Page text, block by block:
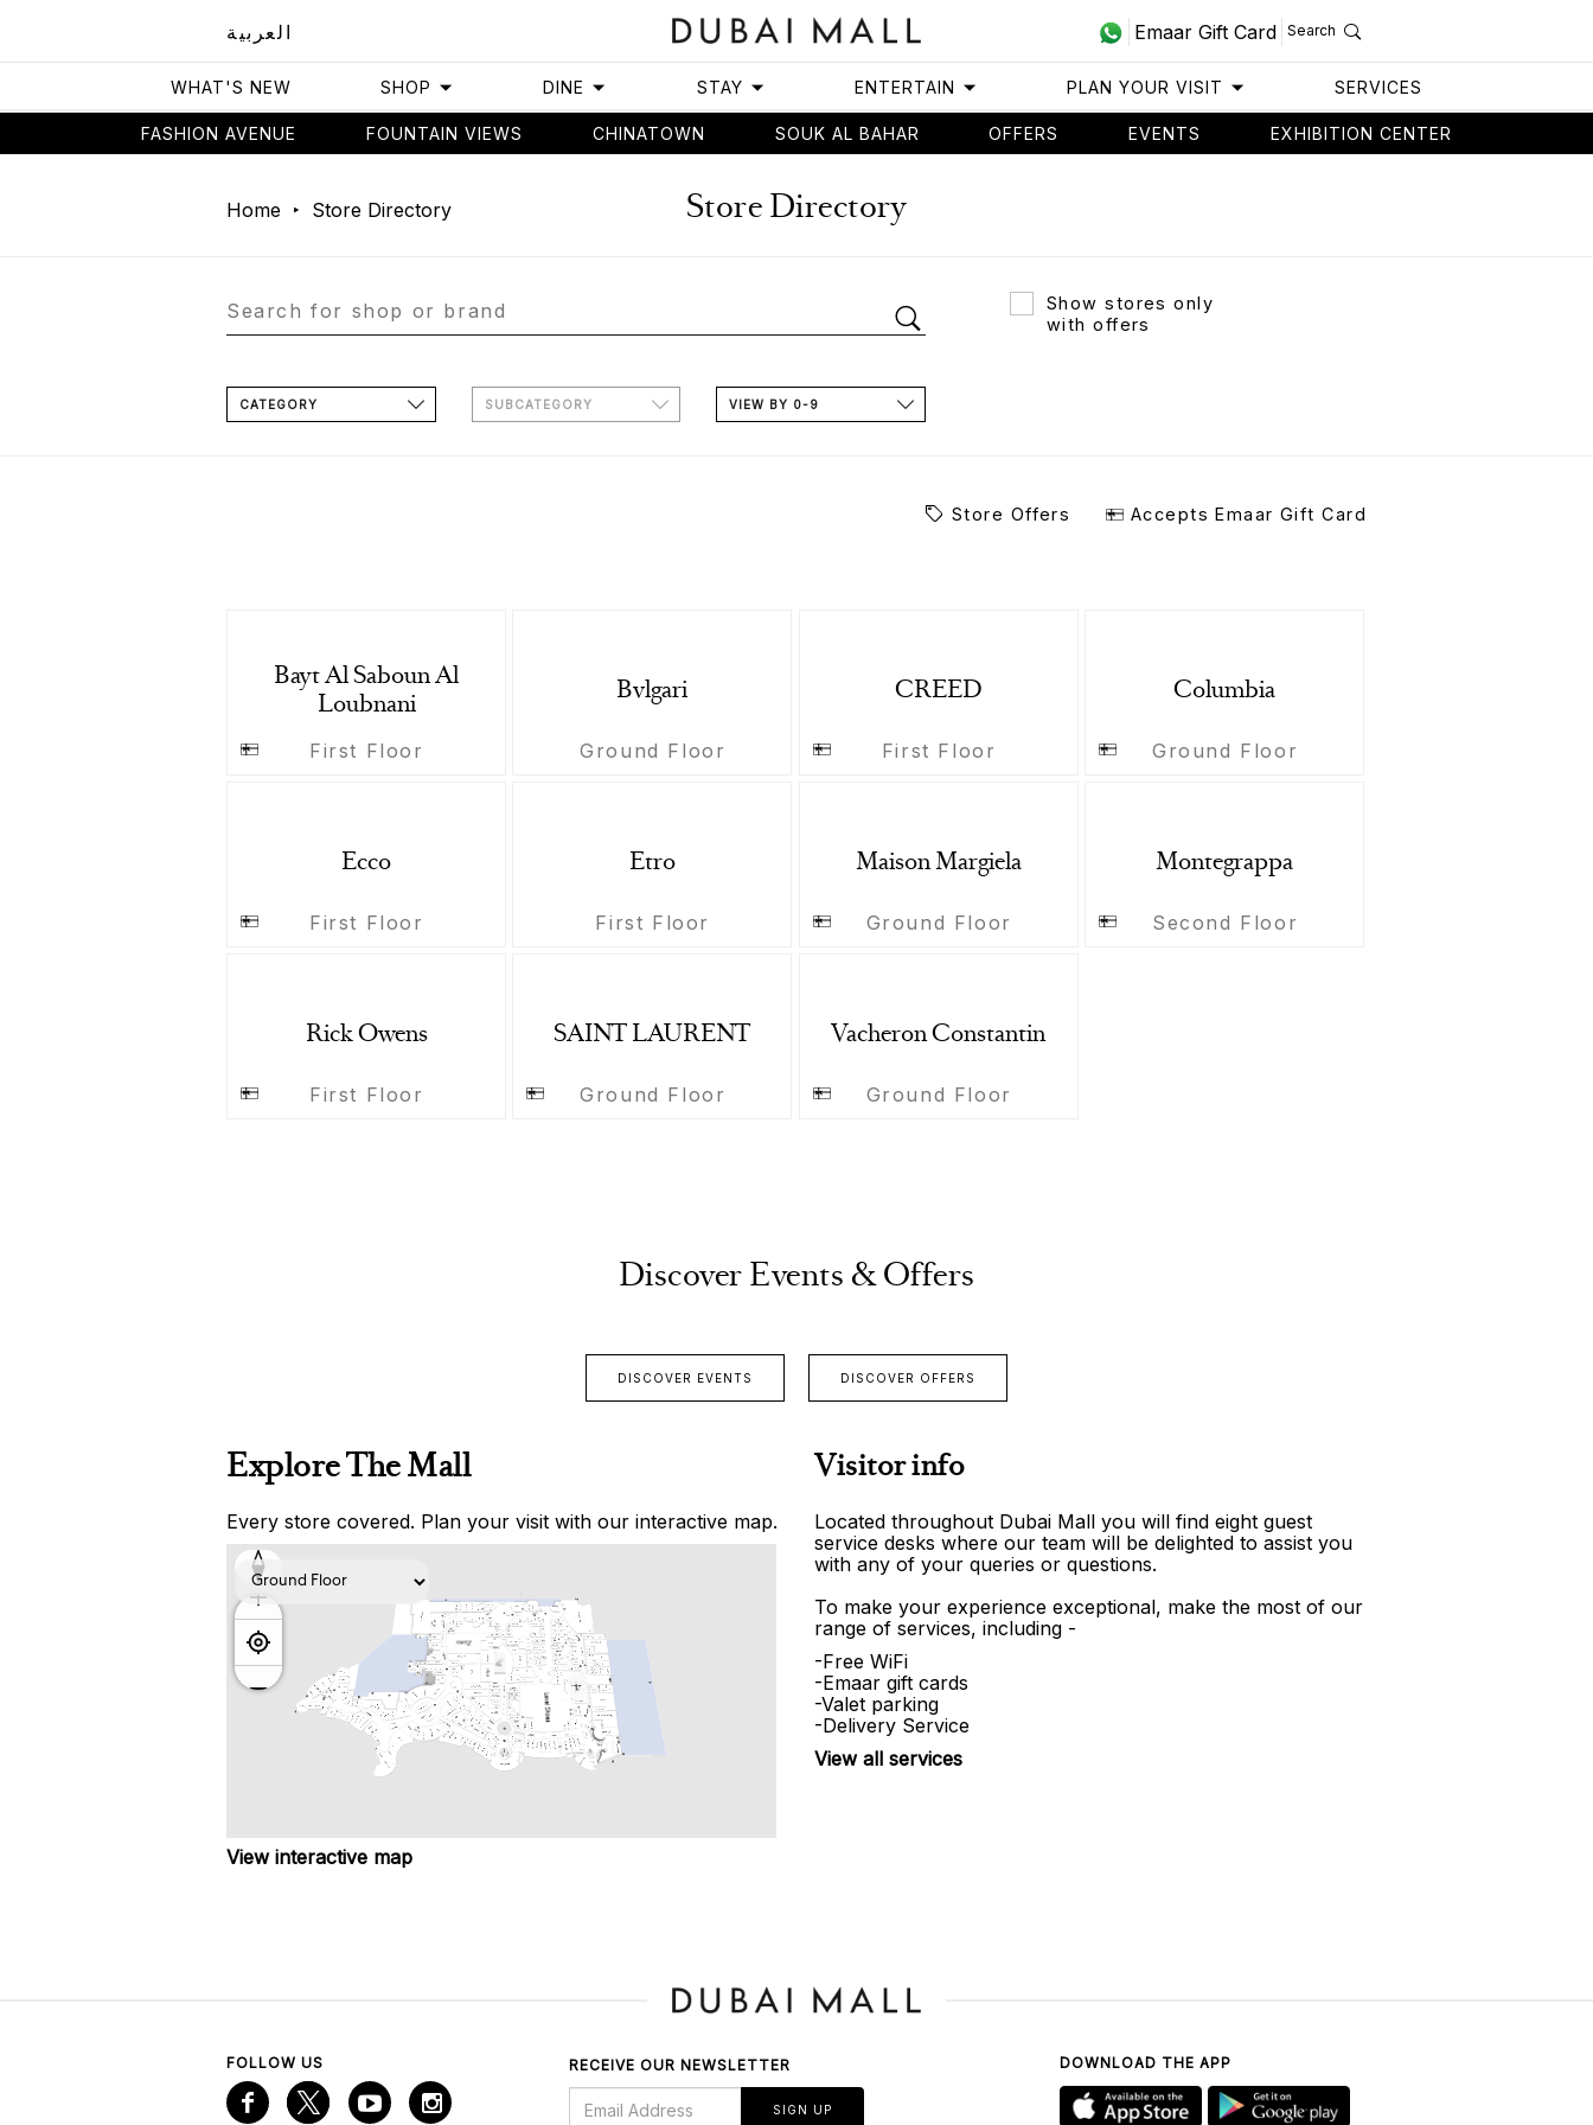
العربية Emaar Gift Card Search
WHAT'S NEW SHOP DINE STAY ENTERTAIN PLAN YOUR VISIT SERVICES
FASHION AVENUE FOUNTAIN VIEWS CHINATOWN SOUK AL BAHAR OFFERS EVENTS EXHIBITION CENTER
Home Store Directory Store Directory
Show stores only
with offers
CATEGORY SUBCATEGORY VIEW BY 0-9
Store Offers Accepts Emaar Gift Card
Bayt Al Saboun Al
Loubnani
First Floor
Bvlgari
Ground Floor
CREED
First Floor
Columbia
Ground Floor
Ecco
First Floor
Etro
First Floor
Maison Margiela
Ground Floor
Montegrappa
Second Floor
Rick Owens
First Floor
SAINT LAURENT
Ground Floor
Vacheron Constantin
Ground Floor
Discover Events & Offers
DISCOVER EVENTS DISCOVER OFFERS
Explore The Mall
Every store covered. Plan your visit with our interactive map.
View interactive map
Visitor info
Located throughout Dubai Mall you will find eight guest
service desks where our team will be delighted to assist you
with any of your queries or questions.
To make your experience exceptional, make the most of our
range of services, including -
-Free WiFi
-Emaar gift cards
-Valet parking
-Delivery Service
View all services
FOLLOW US RECEIVE OUR NEWSLETTER
SIGN UP
DOWNLOAD THE APP